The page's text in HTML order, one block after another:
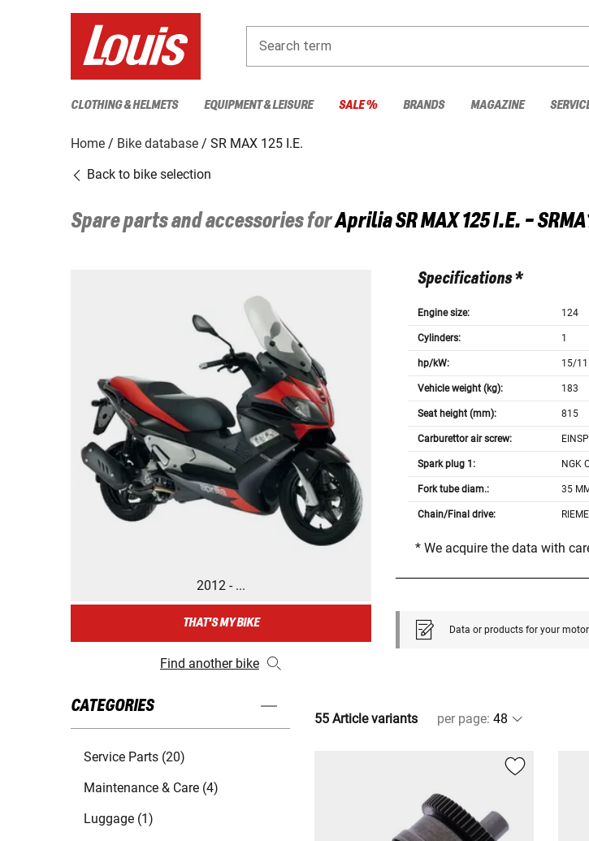
Search term
CLOTHING & HELMETS EQUIPMENT & LEISURE SALE % BRANDS MAGAZINE
Home Bike database
SR MAX 125 I.E.
Back to bike selection
Spare parts and accessories forApriliaSR MAX 125 I.E. -
2012 - ...
THAT'S MY BIKE
Find another bike
Specifications *
Engine size: 124
Cylinders: 1
hp/kW: 15/11
Vehicle weight (kg): 183
Seat height (mm): 815
Carburettor air screw:
Spark plug 1: NGK
Fork tube diam.: 35
Chain/Final drive:
* We acquire the data with
Data or products for your
CATEGORIES
Service Parts (20)
Maintenance & Care (4)
Luggage (1)
55 Article variants per page: